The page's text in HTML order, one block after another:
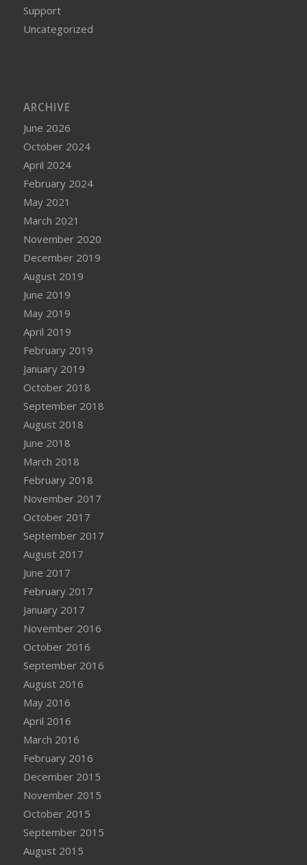
Support
Uncategorized
ARCHIVE
June 2026
October 2024
April 2024
February 2024
May 2021
March 2021
November 2020
December 2019
August 2019
June 2019
May 2019
April 2019
February 2019
January 2019
October 2018
September 2018
August 2018
June 2018
March 2018
February 2018
November 2017
October 2017
September 2017
August 2017
June 2017
February 2017
January 2017
November 2016
October 2016
September 2016
August 2016
May 2016
April 2016
March 2016
February 2016
December 2015
November 2015
October 2015
September 2015
August 2015